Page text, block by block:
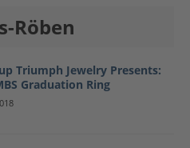
Röben
Triumph Jewelry Presents:
Graduation Ring